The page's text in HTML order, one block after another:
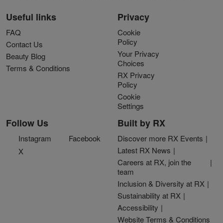
Useful links
FAQ
Contact Us
Beauty Blog
Terms & Conditions
Privacy
Cookie
Policy
Your Privacy
Choices
RX Privacy
Policy
Cookie
Settings
Follow Us
Instagram
Facebook
X
Built by RX
Discover more RX Events
Latest RX News
Careers at RX, join the
team
Inclusion & Diversity at RX
Sustainability at RX
Accessibility
Website Terms & Conditions